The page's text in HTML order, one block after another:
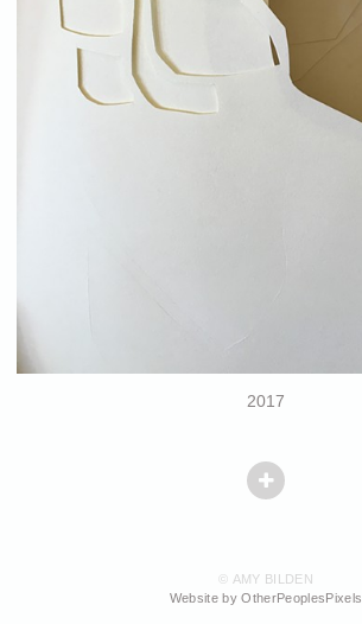
2017
© AMY BILDEN
Website by OtherPeoplesPixels